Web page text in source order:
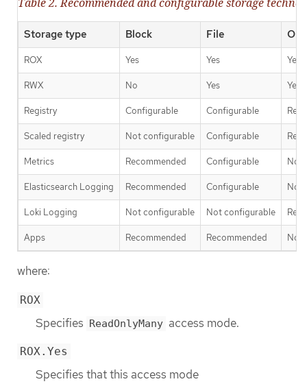
Storage type Block File
ROX Yes Yes Yes
RWX No Yes Yes
Registry Configurable Configurable
Scaled registry Not configurable Configurable
Metrics Recommended Configurable Not
Elasticsearch Logging Recommended Configurable Not
Loki Logging Not configurable Not configurable
Apps Recommended Recommended Not
where:
ROX
Specifies ReadOnlyMany access mode.
ROX.Yes
Specifies that this access mode